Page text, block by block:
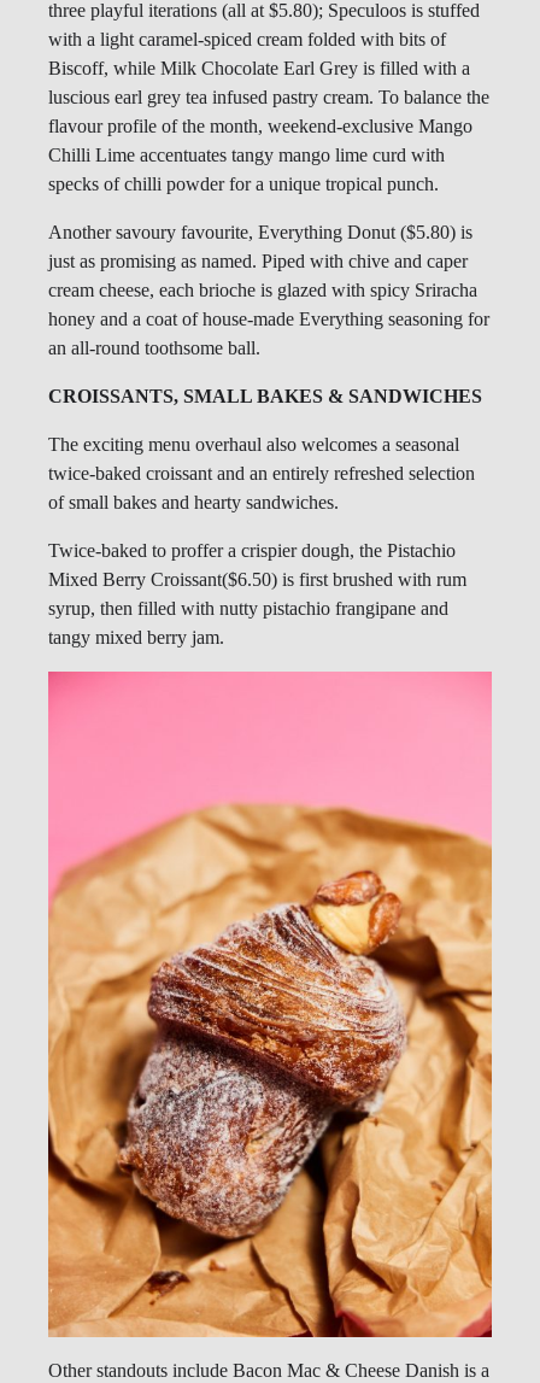
three playful iterations (all at $5.80); Speculoos is stuffed
with a light caramel-spiced cream folded with bits of
Biscoff, while Milk Chocolate Earl Grey is filled with a
luscious earl grey tea infused pastry cream. To balance the
flavour profile of the month, weekend-exclusive Mango
Chilli Lime accentuates tangy mango lime curd with
specks of chilli powder for a unique tropical punch.
Another savoury favourite, Everything Donut ($5.80) is
just as promising as named. Piped with chive and caper
cream cheese, each brioche is glazed with spicy Sriracha
honey and a coat of house-made Everything seasoning for
an all-round toothsome ball.
CROISSANTS, SMALL BAKES & SANDWICHES
The exciting menu overhaul also welcomes a seasonal
twice-baked croissant and an entirely refreshed selection
of small bakes and hearty sandwiches.
Twice-baked to proffer a crispier dough, the Pistachio
Mixed Berry Croissant($6.50) is first brushed with rum
syrup, then filled with nutty pistachio frangipane and
tangy mixed berry jam.
Other standouts include Bacon Mac & Cheese Danish is a